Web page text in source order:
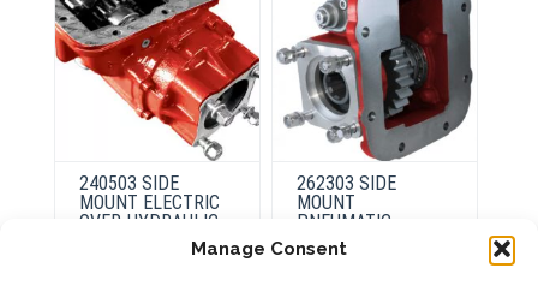
Manage Consent
the
product
page
240503 SIDE
MOUNT ELECTRIC
OVER HYDRAULIC
262303 SIDE
MOUNT
PNEUMATIC